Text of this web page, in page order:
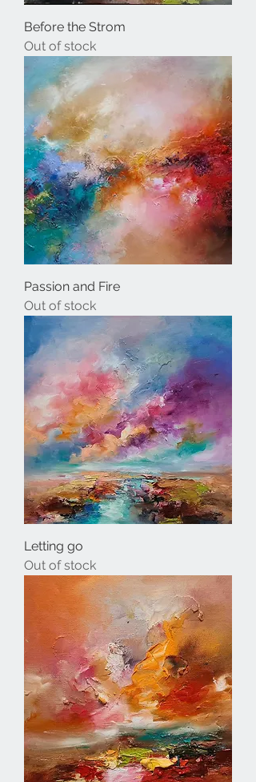
Before the Strom
Out of stock
Passion and Fire
Out of stock
Letting go
Out of stock